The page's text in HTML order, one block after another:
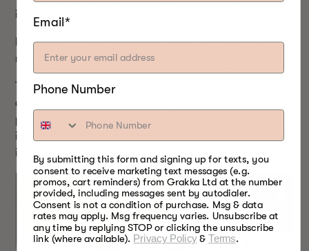
if you are a confident cook.
I am happy to eat rare duck, but I do follow the
rough guide outlined above. Others may differ.
The short answer is: Experts, like folks at the USDA
and FDA, say it is not appropriate to cook any
poultry to a temperature under 165°F without
increasing the risk of foodborne illness and it really
isn’t ok to eat rare duck breast for the same reason.
Email*
Phone Number
By submitting this form and signing up for texts, you
consent to receive marketing text messages (e.g.
promos, cart reminders) from Grakka Ltd at the number
provided, including messages sent by autodialer.
Consent is not a condition of purchase. Msg & data
rates may apply. Msg frequency varies. Unsubscribe at
any time by replying STOP or clicking the unsubscribe
link (where available). Privacy Policy&Terms.